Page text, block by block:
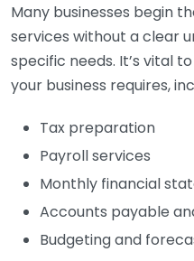
Many businesses begin
services without a clear
specific needs. It’s vital
your business requires,
Tax preparation
Payroll services
Monthly financial
Accounts payable
Budgeting and